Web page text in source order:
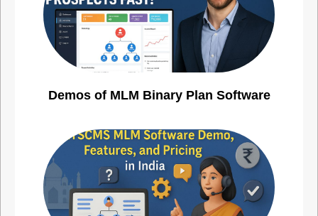
Demos of MLM Binary Plan Software